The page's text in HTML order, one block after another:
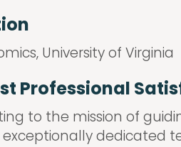
University of Virginia
Professional
to the mission of
dedicated